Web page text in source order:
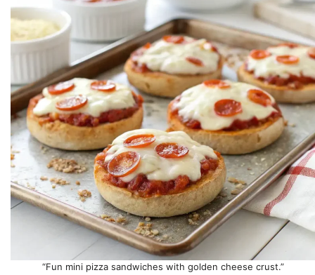
“Fun mini pizza sandwiches with golden cheese crust.”